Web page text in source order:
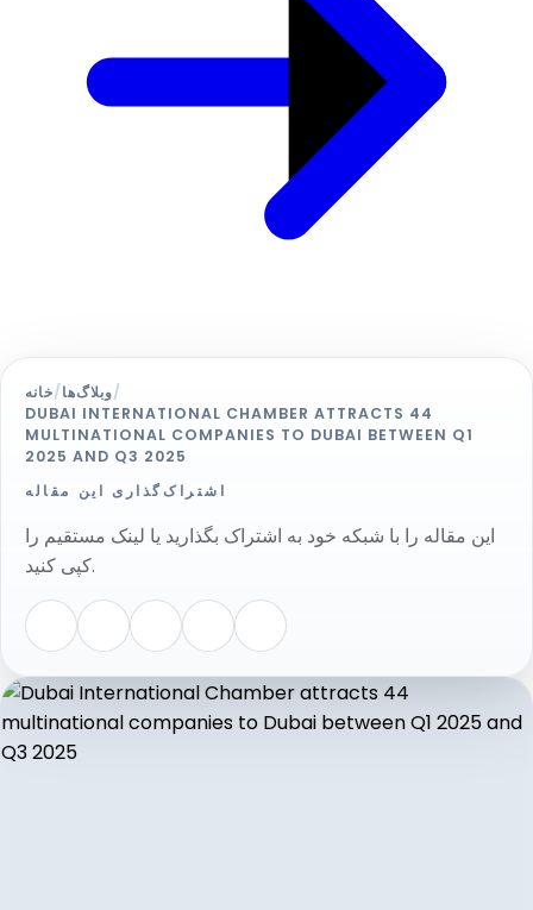
خانه/وبلاگ‌ها/
DUBAI INTERNATIONAL CHAMBER ATTRACTS 44
MULTINATIONAL COMPANIES TO DUBAI BETWEEN Q1
2025 AND Q3 2025
اشتراک‌گذاری این مقاله
این مقاله را با شبکه خود به اشتراک بگذارید یا لینک مستقیم را
کپی کنید.